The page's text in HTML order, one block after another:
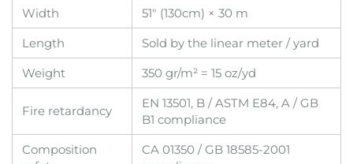
Width
51" (130cm) × 30 m
Length
Sold by the linear meter / yard
Weight
350 gr/m² = 15 oz/yd
Fire retardancy
EN 13501, B / ASTM E84, A / GB
B1 compliance
Composition
CA 01350 / GB 18585-2001